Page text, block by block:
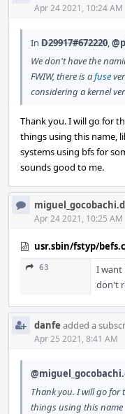
Apr 24 2021, 10:24 AM
In D29917#672220,
We don't have the
FWIW, there is afuse
considering a kernel
Thank you. I will go for
things using this name,
systems using bfs for
sounds good to me.
Apr 24 2021, 10:25 AM
usr.sbin/fstyp/befs.c
63
I want
don't
danfe added a
Apr 25 2021, 8:41 AM
Thank you. I will go for
things using this name